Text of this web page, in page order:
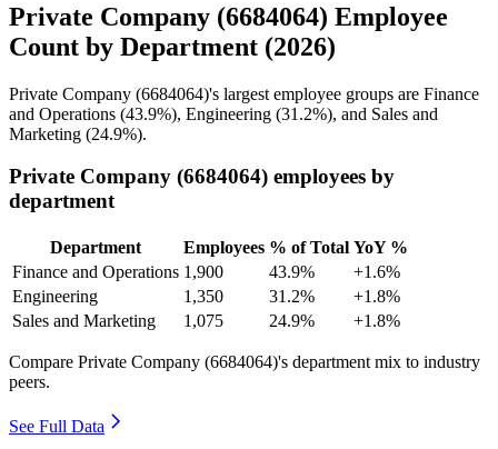
Private Company (6684064) Employee
Count by Department (2026)
Private Company (6684064)'s largest employee groups are Finance
and Operations (43.9%), Engineering (31.2%), and Sales and
Marketing (24.9%).
Private Company (6684064) employees by
department
Department Employees % of Total YoY %
Finance and Operations 1,900 43.9%
+1.6%
Engineering
1,350 31.2%
+1.8%
Sales and Marketing
1,075 24.9% +1.8%
Compare Private Company (6684064)'s department mix to industry
peers.
See Full Data